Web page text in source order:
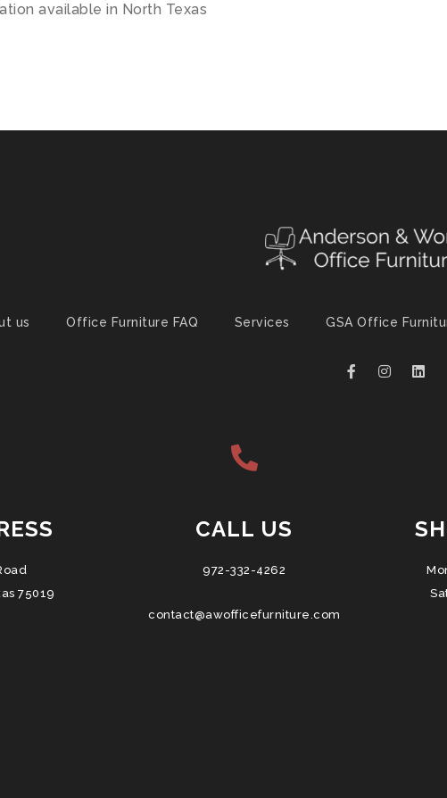
available in North Texas
us Office Furniture FAQ Services GSA Office
75019
CALL US
972-332-4262
contact@awofficefurniture.com